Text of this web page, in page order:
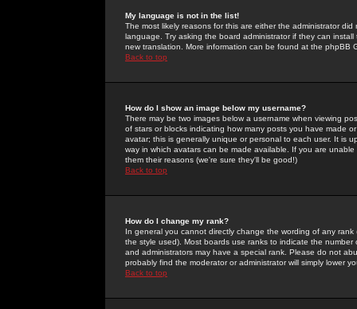
My language is not in the list!
The most likely reasons for this are either the administrator
language. Try asking the board administrator if they can
new translation. More information can be found at the phpBB
Back to top
How do I show an image below my username?
There may be two images below a username when viewing
of stars or blocks indicating how many posts you have made
avatar; this is generally unique or personal to each user. It is
way in which avatars can be made available. If you are
them their reasons (we're sure they'll be good!)
Back to top
How do I change my rank?
In general you cannot directly change the wording of any
the style used). Most boards use ranks to indicate the
and administrators may have a special rank. Please do not
probably find the moderator or administrator will simply lower
Back to top